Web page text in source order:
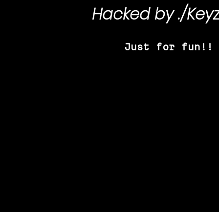
Hacked by./
Just for fun!!